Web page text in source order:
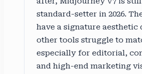
standard-setter in 2026.
have a signature
other tools struggle to
especially for editorial,
and high-end marketing